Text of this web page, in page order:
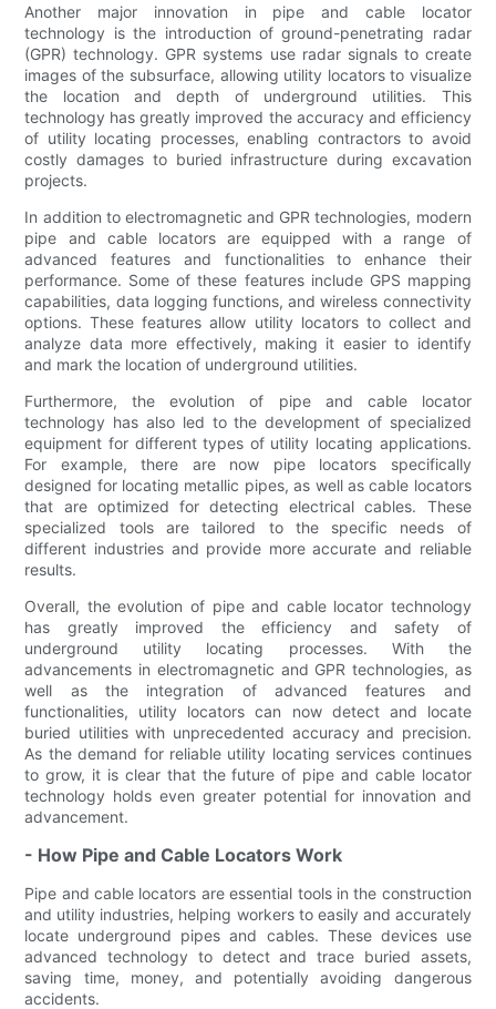
Another major innovation in pipe and cable locator
technology is the introduction of ground-penetrating radar
(GPR) technology. GPR systems use radar signals to create
images of the subsurface, allowing utility locators to visualize
the location and depth of underground utilities. This
technology has greatly improved the accuracy and efficiency
of utility locating processes, enabling contractors to avoid
costly damages to buried infrastructure during excavation
projects.
In addition to electromagnetic and GPR technologies, modern
pipe and cable locators are equipped with a range of
advanced features and functionalities to enhance their
performance. Some of these features include GPS mapping
capabilities, data logging functions, and wireless connectivity
options. These features allow utility locators to collect and
analyze data more effectively, making it easier to identify
and mark the location of underground utilities.
Furthermore, the evolution of pipe and cable locator
technology has also led to the development of specialized
equipment for different types of utility locating applications.
For example, there are now pipe locators specifically
designed for locating metallic pipes, as well as cable locators
that are optimized for detecting electrical cables. These
specialized tools are tailored to the specific needs of
different industries and provide more accurate and reliable
results.
Overall, the evolution of pipe and cable locator technology
has greatly improved the efficiency and safety of
underground utility locating processes. With the
advancements in electromagnetic and GPR technologies, as
well as the integration of advanced features and
functionalities, utility locators can now detect and locate
buried utilities with unprecedented accuracy and precision.
As the demand for reliable utility locating services continues
to grow, it is clear that the future of pipe and cable locator
technology holds even greater potential for innovation and
advancement.
- How Pipe and Cable Locators Work
Pipe and cable locators are essential tools in the construction
and utility industries, helping workers to easily and accurately
locate underground pipes and cables. These devices use
advanced technology to detect and trace buried assets,
saving time, money, and potentially avoiding dangerous
accidents.